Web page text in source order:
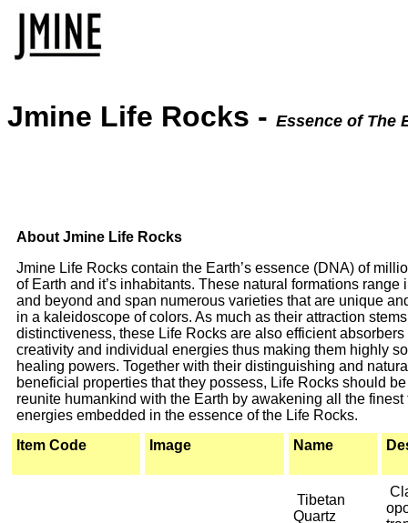
Jmine Life Rocks - Essence of The
About Jmine Life Rocks
Jmine Life Rocks contain the Earth’s essence (DNA) of
of Earth and it’s inhabitants. These natural formations
and beyond and span numerous varieties that are unique
in a kaleidoscope of colors. As much as their attraction
distinctiveness, these Life Rocks are also efficient
creativity and individual energies thus making them highly
healing powers. Together with their distinguishing and
beneficial properties that they possess, Life Rocks should
reunite humankind with the Earth by awakening all the
energies embedded in the essence of the Life Rocks.
Item Code
Image Name
Tibetan
Quartz